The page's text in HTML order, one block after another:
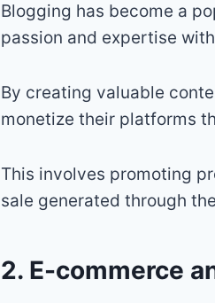
Blogging has become a
passion and expertise
By creating valuable
monetize their platforms
This involves promoting
sale generated through
2. E-commerce